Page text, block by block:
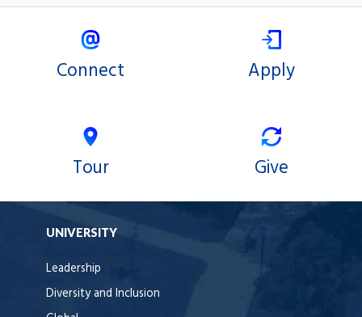
Connect Apply
Tour Give
UNIVERSITY
Leadership
Diversity and Inclusion